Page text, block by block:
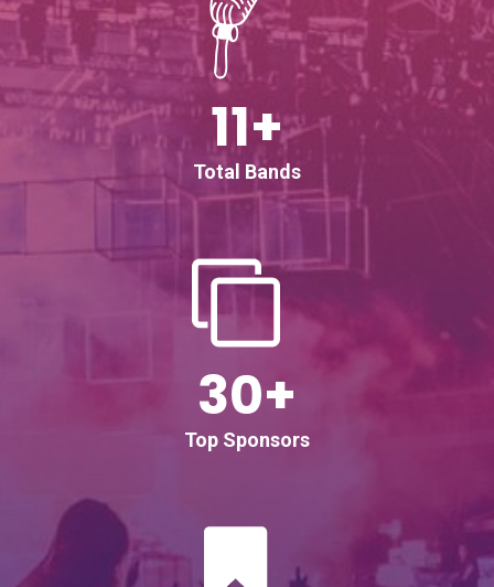
11+
Total Bands
30+
Top Sponsors